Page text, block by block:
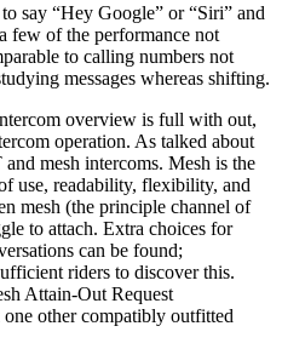
say “Hey Google” or “Siri” and
few of the performance not
to calling numbers not
messages whereas shifting.
overview is full with out,
operation. As talked about
mesh intercoms. Mesh is the
use, readability, flexibility, and
mesh (the principle channel of
to attach. Extra choices for
can be found;
riders to discover this.
Attain-Out Request
other compatibly outfitted